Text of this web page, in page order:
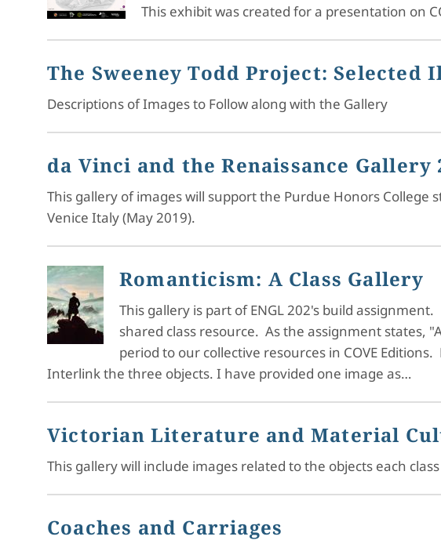
This exhibit was created for a presentation on
The Sweeney Todd Project: Selected
Descriptions of Images to Follow along with the Gallery
da Vinci and the Renaissance Gallery
This gallery of images will support the Purdue Honors College
Venice Italy (May 2019).
Romanticism: A Class Gallery
This gallery is part of ENGL 202's build
shared class resource. As the assignment states,
period to our collective resources in COVE
Interlink the three objects. I have provided one image as…
Victorian Literature and Material
This gallery will include images related to the objects each
Coaches and Carriages